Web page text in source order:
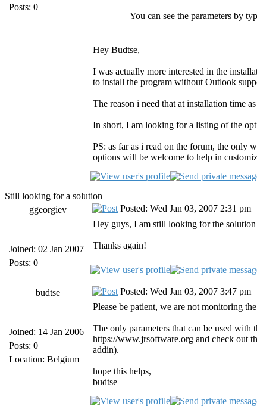
Posts: 0
You can see the parameters by
Hey Budtse,
I was actually more interested in the
to install the program without Outlook
The reason i need that at installation time
In short, I am looking for a listing of the
PS: as far as i read on the forum, the only
options will be welcome to help in
Still looking for a solution
ggeorgiev
Joined: 02 Jan 2007
Posts: 0
Posted: Wed Jan 03, 2007 2:31 pm
Hey guys, I am still looking for the
Thanks again!
budtse
Joined: 14 Jan 2006
Posts: 0
Location: Belgium
Posted: Wed Jan 03, 2007 3:47 pm
Please be patient, we are not monitoring
The only parameters that can be used
https://www.jrsoftware.org and check out
addin).
hope this helps,
budtse